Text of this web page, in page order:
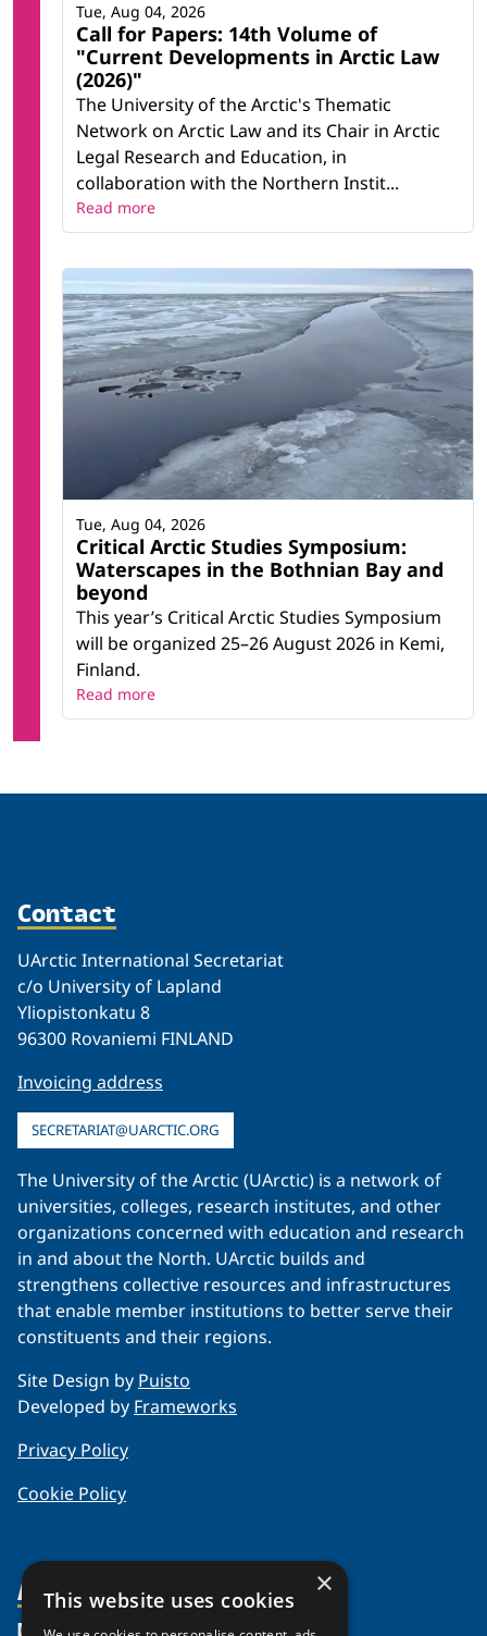
Call for Papers: 14th Volume of
"Current Developments in Arctic Law
(2026)"
The University of the Arctic's Thematic
Network on Arctic Law and its Chair in Arctic
Legal Research and Education, in
collaboration with the Northern Instit...
Tue, Aug 04, 2026
Read more
Critical Arctic Studies Symposium:
Waterscapes in the Bothnian Bay and
beyond
This year’s Critical Arctic Studies Symposium
will be organized 25–26 August 2026 in Kemi,
Finland.
Tue, Aug 04, 2026
Read more
Contact
UArctic International Secretariat
c/o University of Lapland
Yliopistonkatu 8
96300 Rovaniemi FINLAND
Invoicing address
SECRETARIAT@UARCTIC.ORG
The University of the Arctic (UArctic) is a network of
universities, colleges, research institutes, and other
organizations concerned with education and research
in and about the North. UArctic builds and
strengthens collective resources and infrastructures
that enable member institutions to better serve their
constituents and their regions.
Site Design by Puisto
Developed by Frameworks
Privacy Policy
Cookie Policy
About Us
Organization
×
This website uses cookies